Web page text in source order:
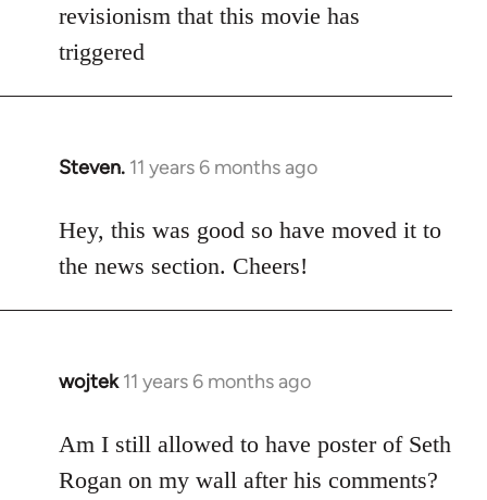
Welcome
libcom.org
revisionism that this movie has
triggered
Steven. 11 years 6 months ago
In
to
Welcome
libcom.org
Hey, this was good so have moved it to
the news section. Cheers!
wojtek 11 years 6 months ago
In
to
Welcome
Am I still allowed to have poster of Seth
Rogan on my wall after his comments?